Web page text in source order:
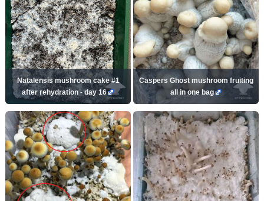
Natalensis mushroom cake #1
after rehydration - day 16
Caspers Ghost mushroom fruiting
all in one bag